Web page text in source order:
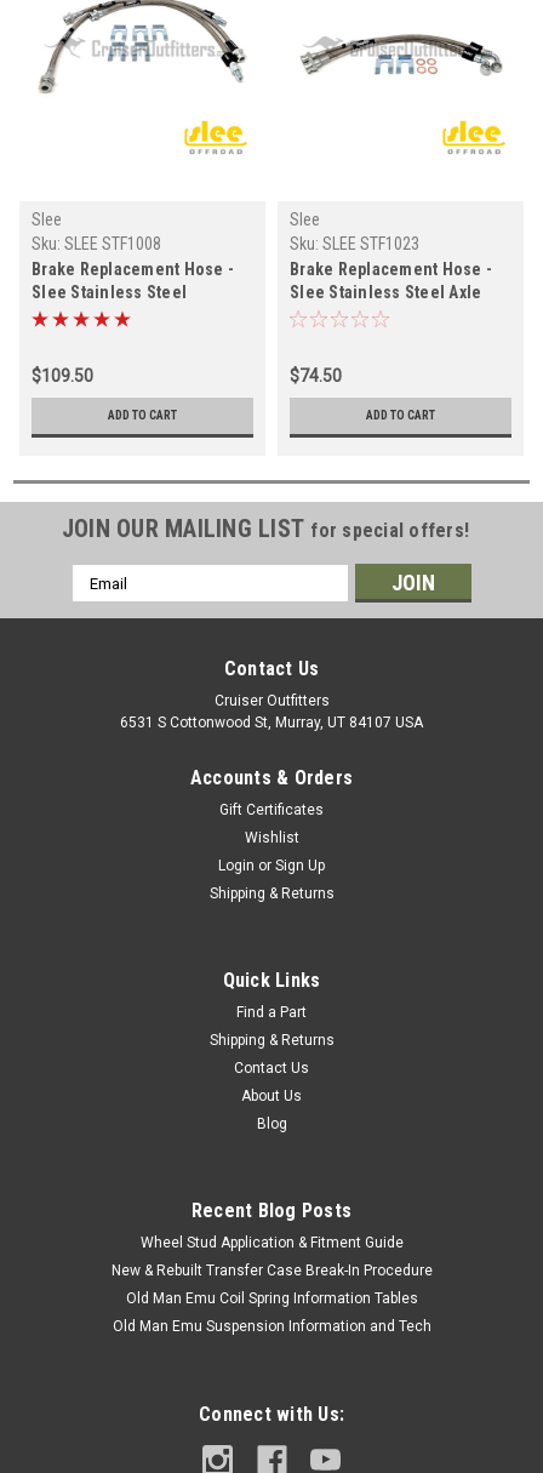
Slee
Sku: SLEE STF1008
Brake Replacement Hose -
Slee Stainless Steel
Extended +4" Frame to Axle
FJ/FZJ/HZJ/HDJ80/81
Models - Fits 8/1992-1/1998
w/Full-Float Rear Axle
(SLEESTF1008)
$109.50
ADD TO CART
Slee
Sku: SLEE STF1023
Brake Replacement Hose -
Slee Stainless Steel Axle
Housing to Caliper Kit - 80
FJ/FZJ/HZJ/HDJ80/81
Models - Fits 1/1990-2/1992
(SLEESTF1023)
$74.50
ADD TO CART
JOIN OUR MAILING LIST for special offers!
Email
Address
Contact Us
Cruiser Outfitters
6531 S Cottonwood St, Murray, UT 84107 USA
Accounts & Orders
Gift Certificates
Wishlist
Login or Sign Up
Shipping & Returns
Quick Links
Find a Part
Shipping & Returns
Contact Us
About Us
Blog
Recent Blog Posts
Wheel Stud Application & Fitment Guide
New & Rebuilt Transfer Case Break-In Procedure
Old Man Emu Coil Spring Information Tables
Old Man Emu Suspension Information and Tech
Connect with Us: